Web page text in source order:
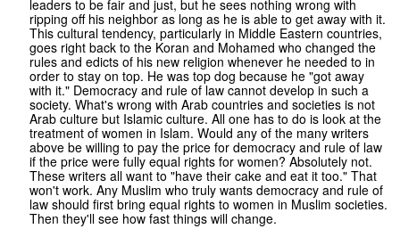
leaders to be fair and just, but he sees nothing wrong with
ripping off his neighbor as long as he is able to get away with it.
This cultural tendency, particularly in Middle Eastern countries,
goes right back to the Koran and Mohamed who changed the
rules and edicts of his new religion whenever he needed to in
order to stay on top. He was top dog because he "got away
with it." Democracy and rule of law cannot develop in such a
society. What's wrong with Arab countries and societies is not
Arab culture but Islamic culture. All one has to do is look at the
treatment of women in Islam. Would any of the many writers
above be willing to pay the price for democracy and rule of law
if the price were fully equal rights for women? Absolutely not.
These writers all want to "have their cake and eat it too." That
won't work. Any Muslim who truly wants democracy and rule of
law should first bring equal rights to women in Muslim societies.
Then they'll see how fast things will change.